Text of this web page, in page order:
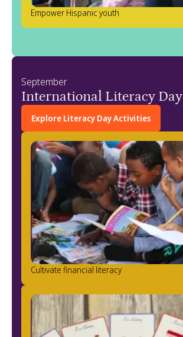
Empower Hispanic youth
September
International Literacy Day
Explore Literacy Day Activities
Cultivate financial literacy